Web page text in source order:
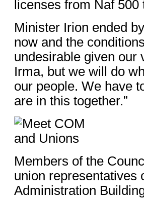
licenses from Naf 500
Minister Irion ended
now and the
undesirable given our
Irma, but we will do
our people. We have
are in this together.”
Members of the
union representatives
Administration